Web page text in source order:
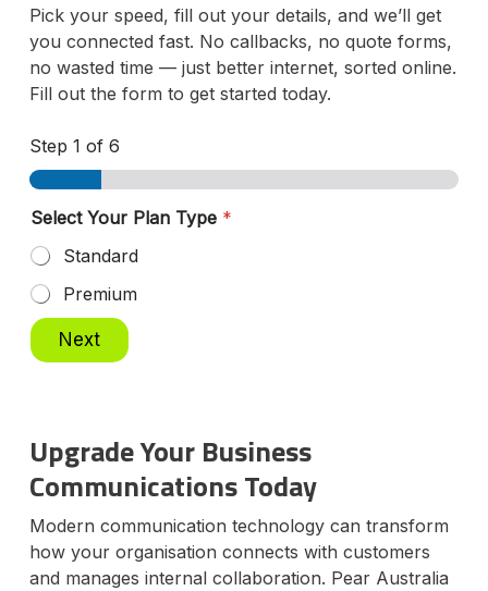
Pick your speed, fill out your details, and we’ll get
you connected fast. No callbacks, no quote forms,
no wasted time — just better internet, sorted online.
Fill out the form to get started today.
Step 1 of 6
Select Your Plan Type *
Standard
Premium
S
e
l
P
l
a
Next
Upgrade Your Business
Communications Today
Modern communication technology can transform
how your organisation connects with customers
and manages internal collaboration. Pear Australia